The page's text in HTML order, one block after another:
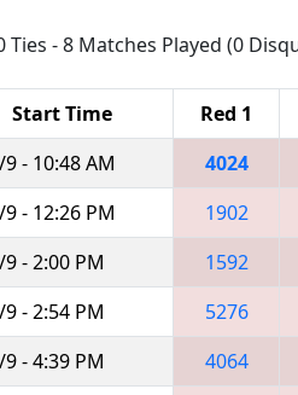
Ties - 8 Matches Played (0
Start Time Red 1
- 10:48 AM 4024
- 12:26 PM 1902
- 2:00 PM 1592
- 2:54 PM 5276
- 4:39 PM 4064